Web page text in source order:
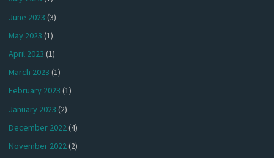
June 2023 (3)
May 2023 (1)
April 2023 (1)
March 2023 (1)
February 2023 (1)
January 2023 (2)
December 2022(4)
November 2022(2)